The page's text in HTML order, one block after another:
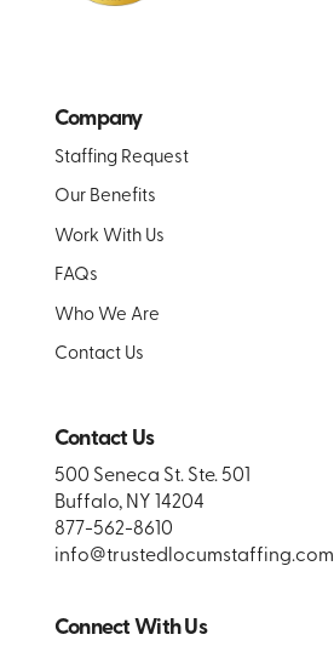
Company
Staffing Request
Our Benefits
Work With Us
FAQs
Who We Are
Contact Us
Contact Us
500 Seneca St. Ste. 501
Buffalo, NY 14204
877-562-8610
info@trustedlocumstaffing.com
Connect With Us